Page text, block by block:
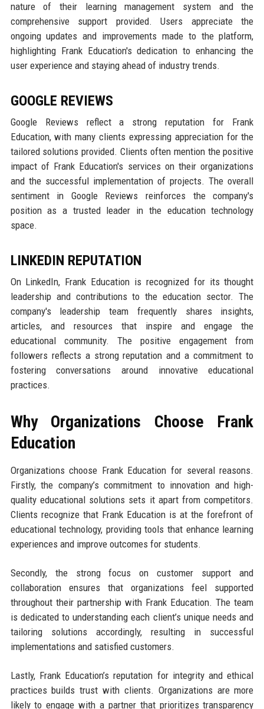
nature of their learning management system and the
comprehensive support provided. Users appreciate the
ongoing updates and improvements made to the platform,
highlighting Frank Education's dedication to enhancing the
user experience and staying ahead of industry trends.
GOOGLE REVIEWS
Google Reviews reflect a strong reputation for Frank
Education, with many clients expressing appreciation for the
tailored solutions provided. Clients often mention the positive
impact of Frank Education's services on their organizations
and the successful implementation of projects. The overall
sentiment in Google Reviews reinforces the company's
position as a trusted leader in the education technology
space.
LINKEDIN REPUTATION
On LinkedIn, Frank Education is recognized for its thought
leadership and contributions to the education sector. The
company's leadership team frequently shares insights,
articles, and resources that inspire and engage the
educational community. The positive engagement from
followers reflects a strong reputation and a commitment to
fostering conversations around innovative educational
practices.
Why Organizations Choose Frank
Education
Organizations choose Frank Education for several reasons.
Firstly, the company’s commitment to innovation and high-
quality educational solutions sets it apart from competitors.
Clients recognize that Frank Education is at the forefront of
educational technology, providing tools that enhance learning
experiences and improve outcomes for students.
Secondly, the strong focus on customer support and
collaboration ensures that organizations feel supported
throughout their partnership with Frank Education. The team
is dedicated to understanding each client’s unique needs and
tailoring solutions accordingly, resulting in successful
implementations and satisfied customers.
Lastly, Frank Education’s reputation for integrity and ethical
practices builds trust with clients. Organizations are more
likely to engage with a partner that prioritizes transparency